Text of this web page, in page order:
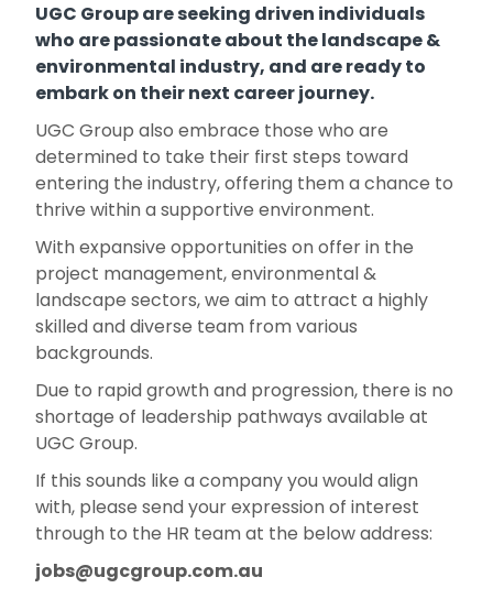
UGC Group are seeking driven individuals
who are passionate about the landscape &
environmental industry, and are ready to
embark on their next career journey.
UGC Group also embrace those who are
determined to take their first steps toward
entering the industry, offering them a chance to
thrive within a supportive environment.
With expansive opportunities on offer in the
project management, environmental &
landscape sectors, we aim to attract a highly
skilled and diverse team from various
backgrounds.
Due to rapid growth and progression, there is no
shortage of leadership pathways available at
UGC Group.
If this sounds like a company you would align
with, please send your expression of interest
through to the HR team at the below address:
jobs@ugcgroup.com.au